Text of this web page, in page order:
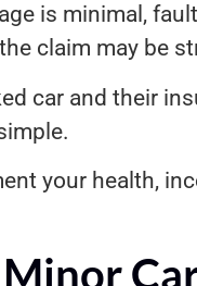
is minimal,
claim may be
car and their
your health,